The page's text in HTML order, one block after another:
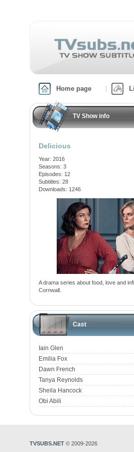
Home page
TV Show info
Delicious
Year: 2016
Seasons: 3
Episodes: 12
Subtitles: 28
Downloads: 1246
A drama series about food, love and
Cornwall.
Cast
Iain Glen
Emilia Fox
Dawn French
Tanya Reynolds
Sheila Hancock
Obi Abili
TVSUBS.NET © 2009-2026